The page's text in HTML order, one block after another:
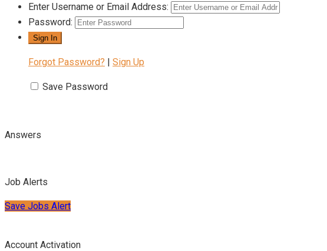
Enter Username or Email Address:
Password:
Forgot Password? | Sign Up
Save Password
Answers
Job Alerts
Save Jobs Alert
Account Activation